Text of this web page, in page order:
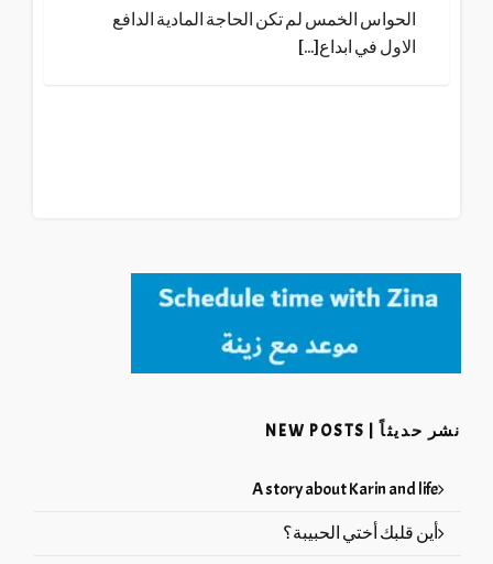
الحواس الخمس لم تكن الحاجة المادية الدافع
الاول في ابداع[...]
نشر حديثاً | NEW POSTS
A story about Karin and life
أين قلبك أختي الحبيبة؟